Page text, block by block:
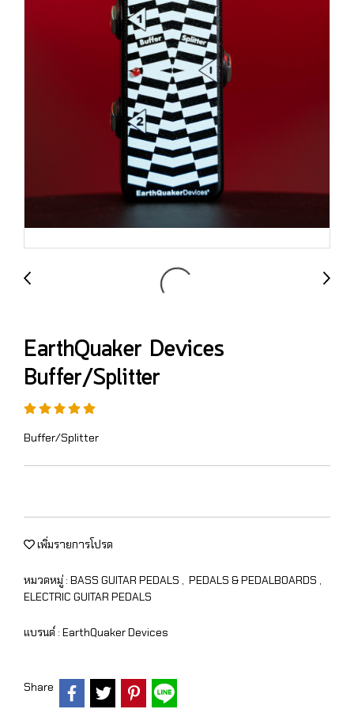
EarthQuaker Devices
Buffer/Splitter
Buffer/Splitter
เพิ่มรายการโปรด
หมวดหมู่ : BASS GUITAR PEDALS , PEDALS & PEDALBOARDS ,
ELECTRIC GUITAR PEDALS
แบรนด์ : EarthQuaker Devices
Share